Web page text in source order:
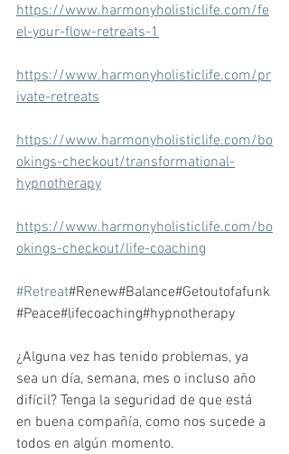
https://www.harmonyholisticlife.com/fe
el-your-flow-retreats-1
https://www.harmonyholisticlife.com/pr
ivate-retreats
https://www.harmonyholisticlife.com/bo
okings-checkout/transformational-
hypnotherapy
https://www.harmonyholisticlife.com/bo
okings-checkout/life-coaching
#Retreat#Renew#Balance#Getoutofafunk
#Peace#lifecoaching#hypnotherapy
¿Alguna vez has tenido problemas, ya
sea un día, semana, mes o incluso año
difícil? Tenga la seguridad de que está
en buena compañía, como nos sucede a
todos en algún momento.